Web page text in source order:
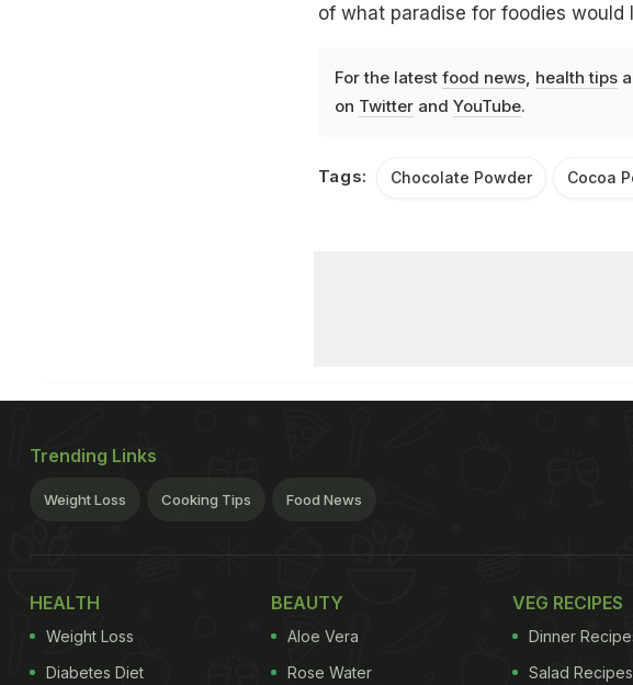
of what paradise for foodies would
For the latest food news, health tips
on Twitterand YouTube.
Tags: Chocolate Powder Cocoa
Trending Links
Weight Loss Cooking Tips Food News
HEALTH
Weight Loss
Diabetes Diet
BEAUTY
Aloe Vera
Rose Water
VEG RECIPES
Dinner
Salad Recipes